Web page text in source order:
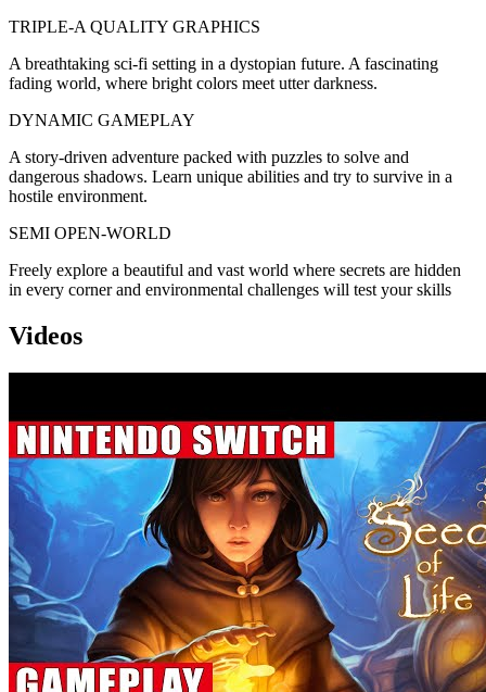
TRIPLE-A QUALITY GRAPHICS
A breathtaking sci-fi setting in a dystopian future. A fascinating
fading world, where bright colors meet utter darkness.
DYNAMIC GAMEPLAY
A story-driven adventure packed with puzzles to solve and
dangerous shadows. Learn unique abilities and try to survive in a
hostile environment.
SEMI OPEN-WORLD
Freely explore a beautiful and vast world where secrets are hidden
in every corner and environmental challenges will test your skills
Videos